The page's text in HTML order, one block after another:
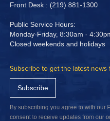
Front Desk : (219) 881-1300
Public Service Hours:
Monday-Friday, 8:30am -
Closed weekends and holidays
Subscribe to get the latest news
Subscribe
By subscribing you agree to with our
consent to receive updates from our